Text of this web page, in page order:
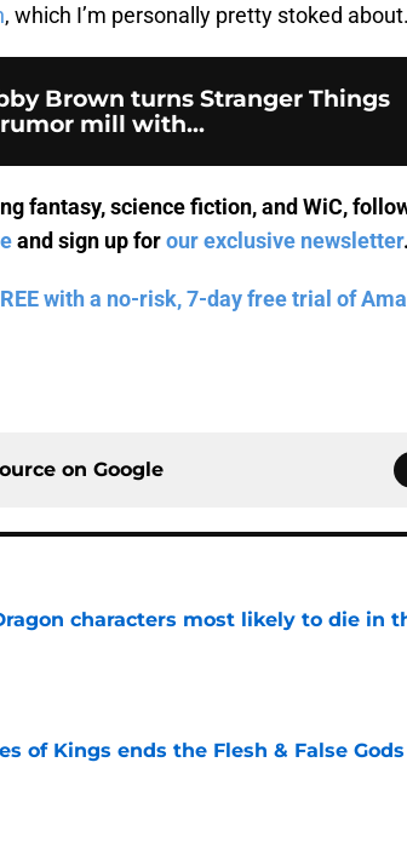
, which I’m personally pretty stoked about.
Brown turns Stranger Things
rumor mill with...
fantasy, science fiction, and WiC,
and sign up forour exclusive newsletter.
with a no-risk, 7-day free trial of
on Google
characters most likely to die in
of Kings ends the Flesh & False